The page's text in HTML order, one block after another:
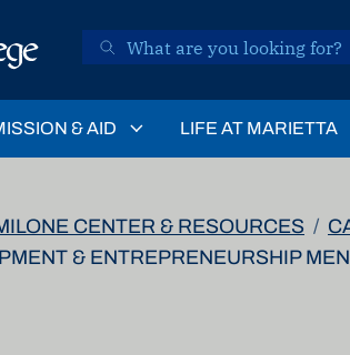
& AID LIFE AT MARIETTA
CENTER & RESOURCES
& ENTREPRENEURSHIP